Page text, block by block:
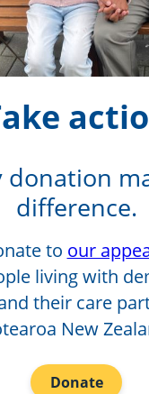
donation
difference.
to our
living with
their care
New
Donate